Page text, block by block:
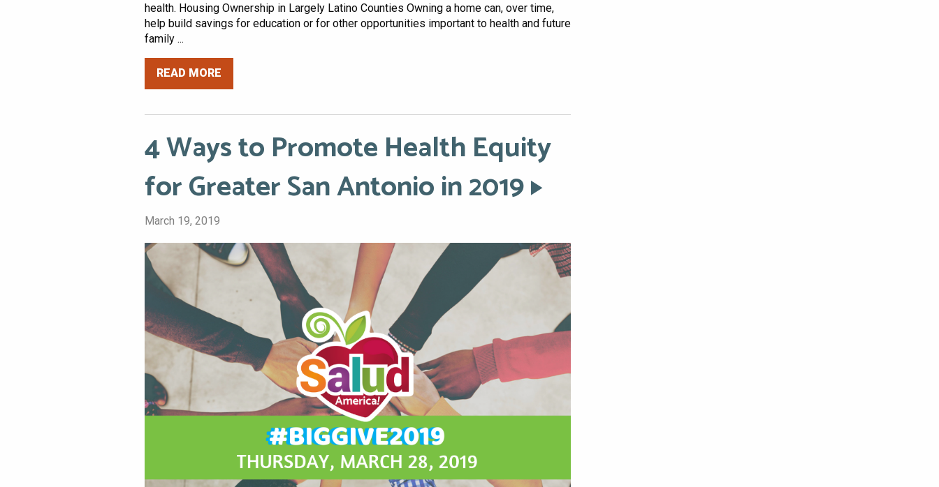
health. Housing Ownership in Largely Latino Counties Owning a home can, over time,
help build savings for education or for other opportunities important to health and future
family ...
READ MORE
4 Ways to Promote Health Equity
for Greater San Antonio in 2019
March 19, 2019